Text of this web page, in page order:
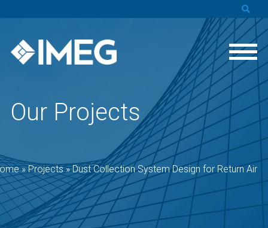
Our Projects
»Projects»Dust Collection System Design for Return Air